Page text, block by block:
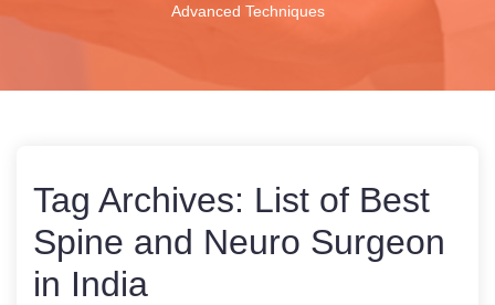
Advanced Techniques
Tag Archives: List of Best
Spine and Neuro Surgeon
in India